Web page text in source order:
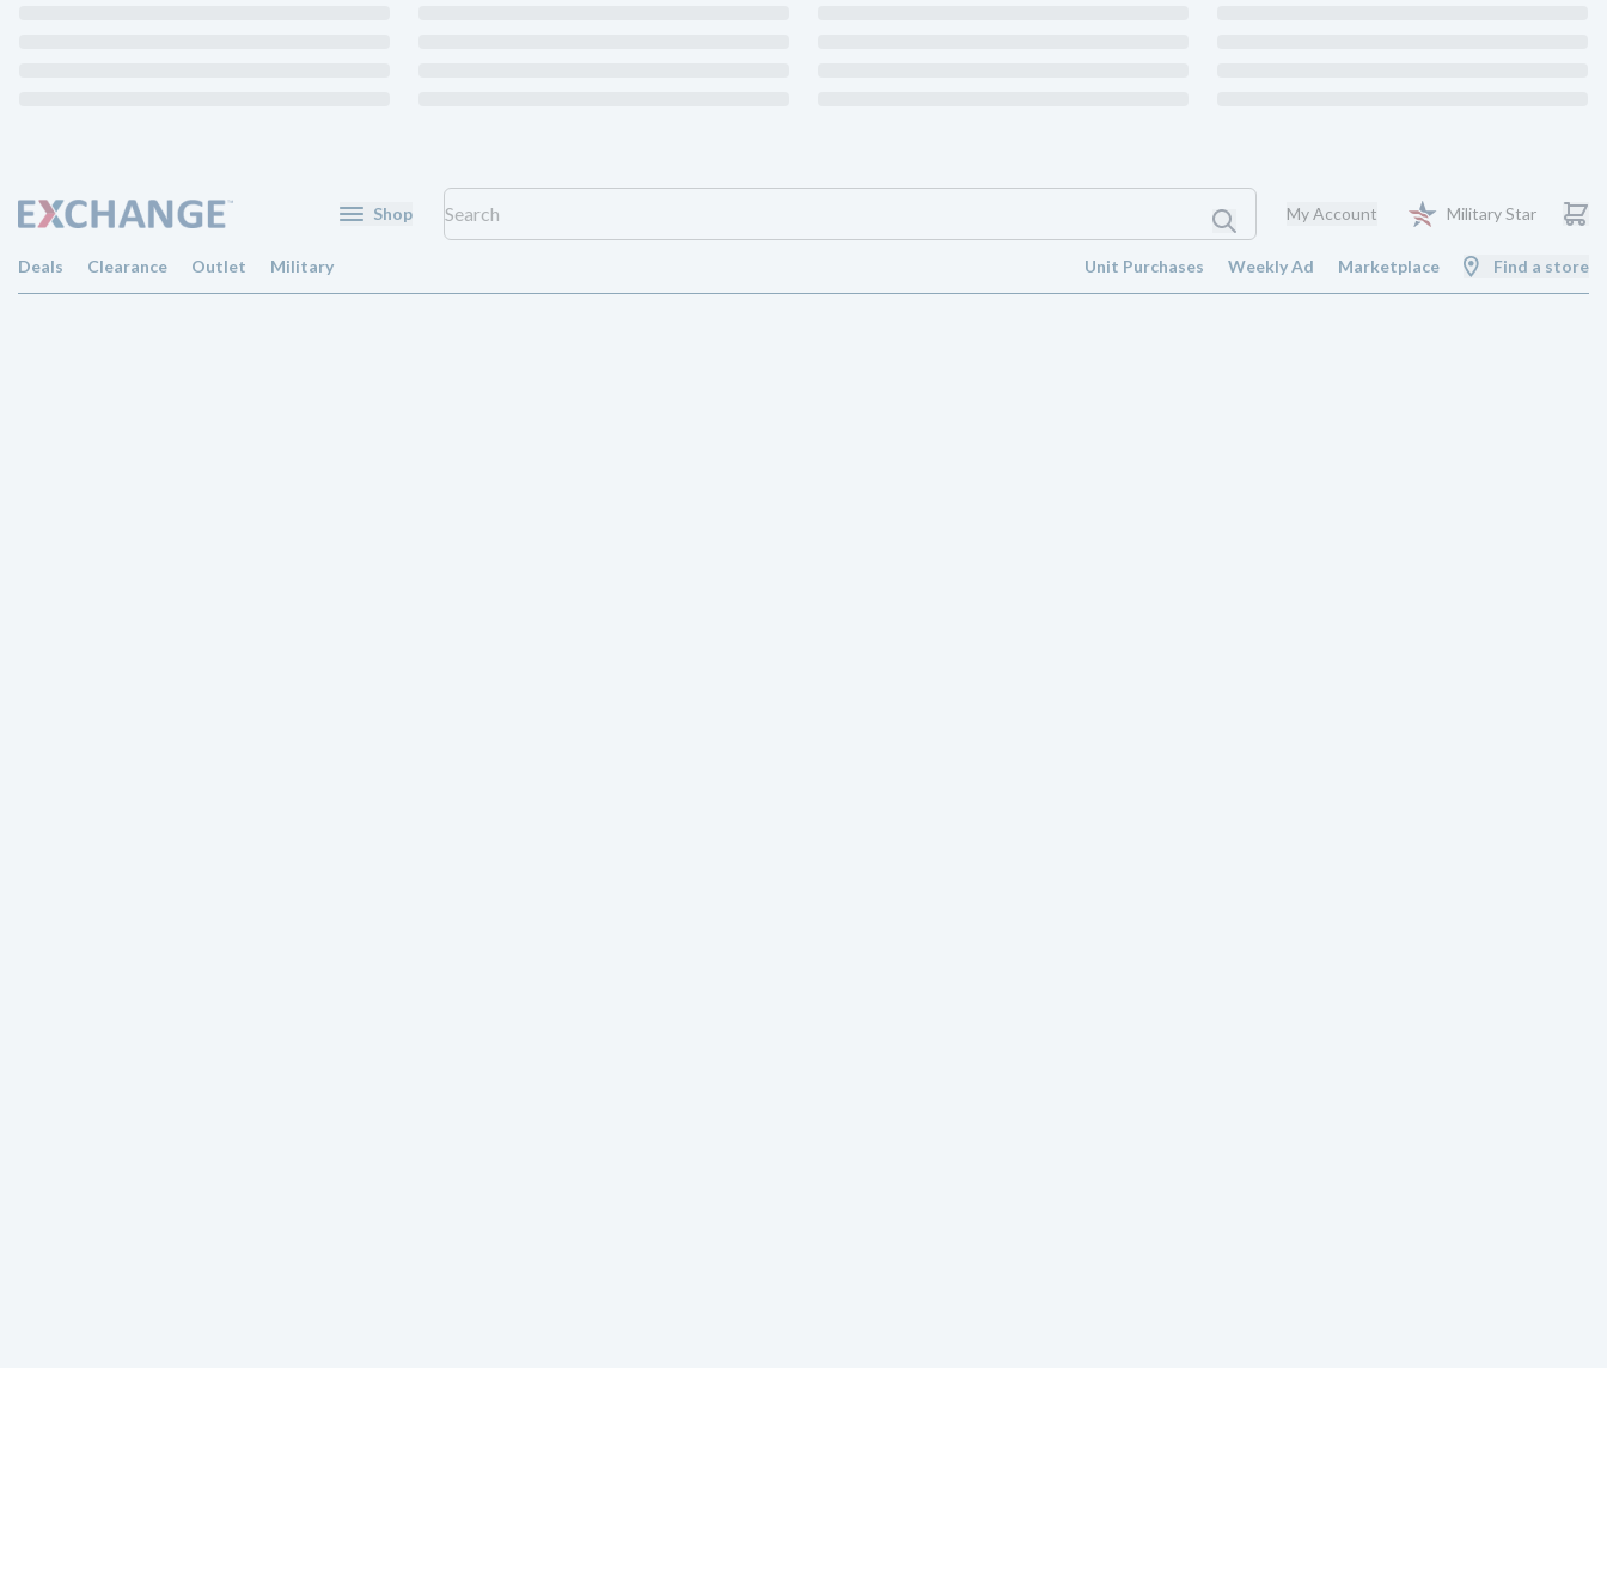
Shop My Account Military Star
Deals Clearance Outlet Military Unit Purchases Weekly Ad Marketplace Find a store